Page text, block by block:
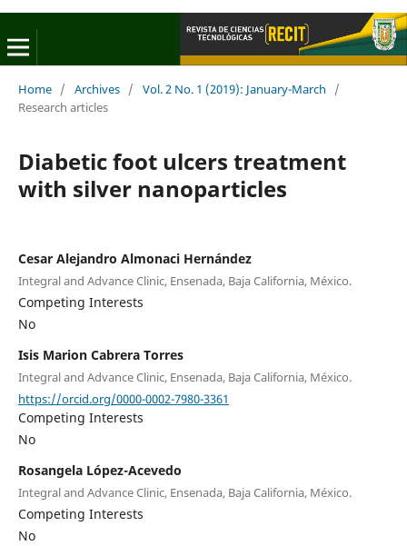
Home / Archives / Vol. 2 No. 1 (2019): January-March
/
Research articles
Diabetic foot ulcers treatment
with silver nanoparticles
Cesar Alejandro Almonaci Hernández
Integral and Advance Clinic, Ensenada, Baja California, México.
Competing Interests
No
Isis Marion Cabrera Torres
Integral and Advance Clinic, Ensenada, Baja California, México.
https://orcid.org/0000-0002-7980-3361
Competing Interests
No
Rosangela López-Acevedo
Integral and Advance Clinic, Ensenada, Baja California, México.
Competing Interests
No